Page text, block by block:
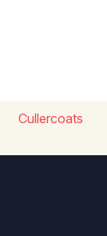
Cullercoats